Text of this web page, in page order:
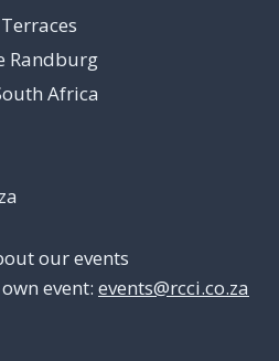
Randburg
Africa
our events
event: events@rcci.co.za